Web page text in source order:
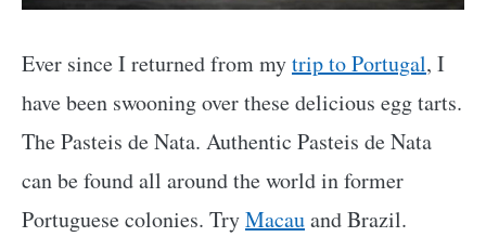
Ever since I returned from mytrip to Portugal, I
have been swooning over these delicious egg tarts.
The Pasteis de Nata. Authentic Pasteis de Nata
can be found all around the world in former
Portuguese colonies. TryMacauand Brazil.